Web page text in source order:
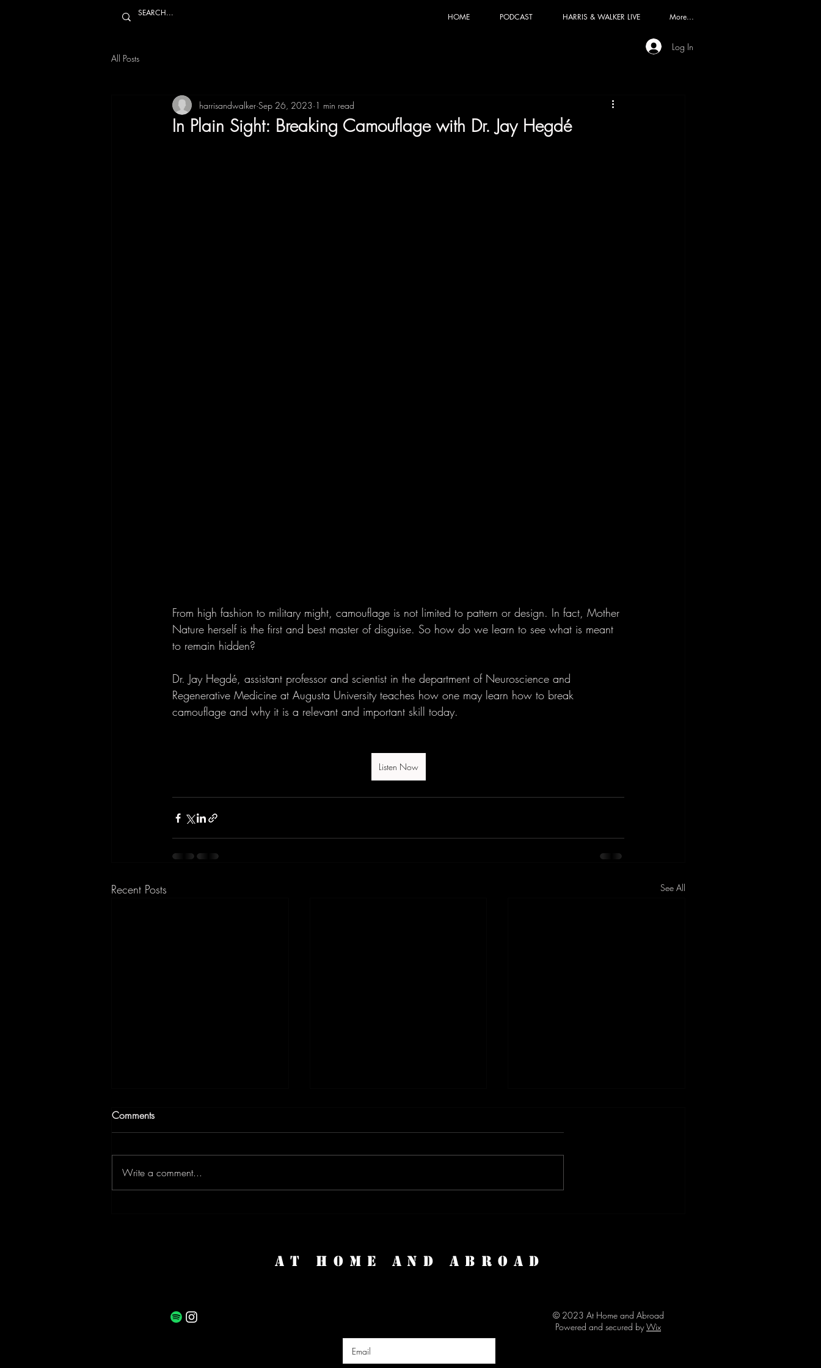
HOME PODCAST HARRIS & WALKER LIVE More...
Log In
All Posts
In Plain Sight: Breaking Camouflage with Dr. Jay Hegdé
harrisandwalker Sep 26, 2023 1 min read
From high fashion to military might, camouflage is not limited to pattern or design. In fact, Mother
Nature herself is the first and best master of disguise. So how do we learn to see what is meant
to remain hidden?
Dr. Jay Hegdé, assistant professor and scientist in the department of Neuroscience and
Regenerative Medicine at Augusta University teaches how one may learn how to break
camouflage and why it is a relevant and important skill today.
Listen Now
Recent Posts See All
Comments
Write a comment...
AT HOME AND ABROAD
© 2023 At Home and Abroad
Powered and secured byWix